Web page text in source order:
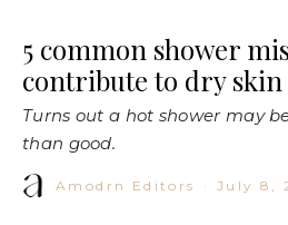
5 common shower
contribute to dry skin
Turns out a hot shower may
than good.
Amodrn Editors · July 8,